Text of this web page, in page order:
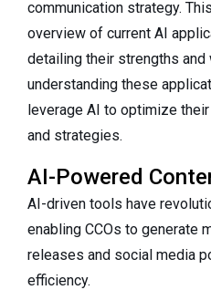
communication strategy.
overview of current AI
detailing their strengths and
understanding these
leverage AI to optimize
and strategies.
AI-Powered
AI-driven tools have
enabling CCOs to generate
releases and social media
efficiency.